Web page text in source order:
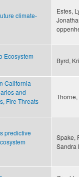
climate-
Estes,
Ecosystem
Byrd,
California
and
Fire Threats
predictive
Spake,
Sandra